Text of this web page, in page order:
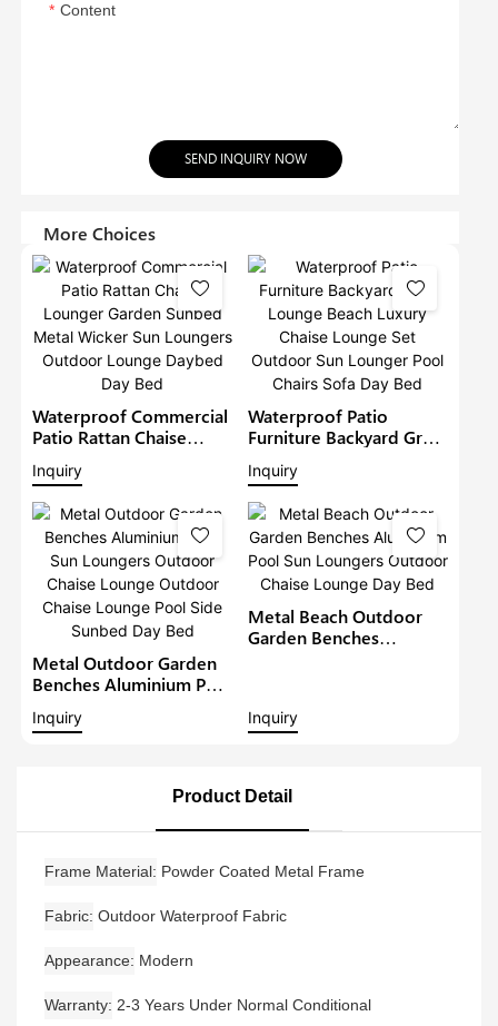
Content
SEND INQUIRY NOW
More Choices
Waterproof Commercial
Patio Rattan Chaise
Lounger Garden Sunbed
Metal Wicker Sun
Loungers Outdoor
Lounge Daybed Day Bed
Inquiry
Waterproof Patio
Furniture Backyard Grey
Lounge Beach Luxury
Chaise Lounge Set
Outdoor Sun Lounger
Pool Chairs Sofa Day
Bed
Inquiry
Metal Outdoor Garden
Benches Aluminium Pool
Chaise Lounge Outdoor
Inquiry
Metal Beach Outdoor
Garden Benches
Inquiry
Product Detail
Frame Material Powder Coated Metal Frame
Fabric Outdoor Waterproof Fabric
Appearance Modern
Warranty 2-3 Years Under Normal Conditional